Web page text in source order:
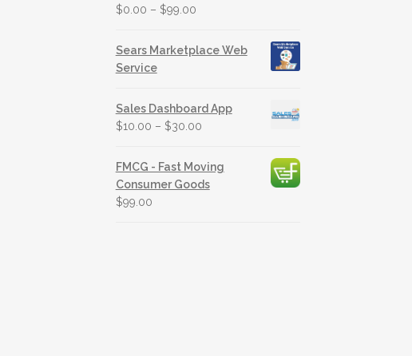
$0.00 – $99.00
Sears Marketplace Web
Service
Sales Dashboard App
$10.00 – $30.00
FMCG - Fast Moving
Consumer Goods
$99.00